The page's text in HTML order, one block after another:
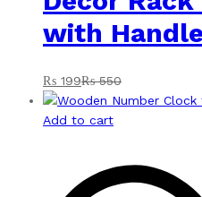
with Handle
₨ 199₨550
Add to cart